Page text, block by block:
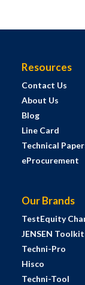
Resources
Contact Us
About Us
Blog
Line Card
Technical
eProcurement
Our Brands
TestEquity
JENSEN
Techni-Pro
Hisco
Techni-Tool